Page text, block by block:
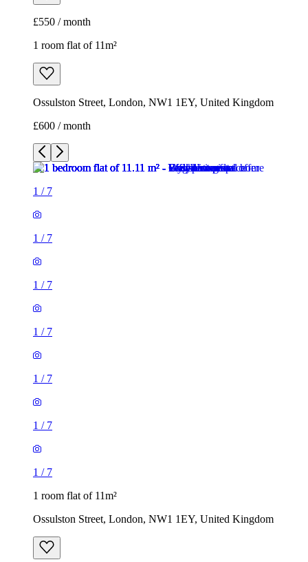
£600 / month
/7
1/7
1/7
1/
1/
1/
1/
1 room flat of 11m²
Ossulston Street, London, NW1 1EY, United Kingdom
2 rooms flat of 24m²
8 Homesdale Road, London, BR2 9LY, United Kingdom